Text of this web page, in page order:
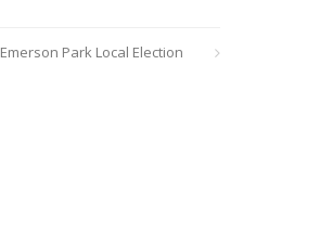
Emerson Park Local Election